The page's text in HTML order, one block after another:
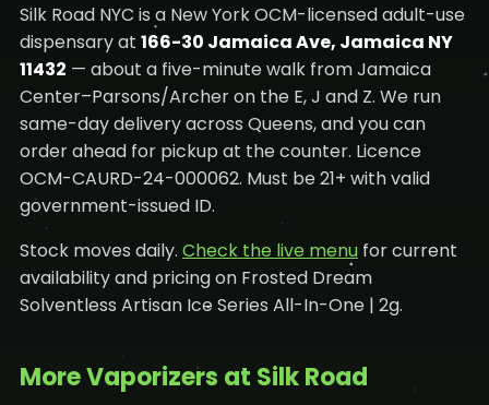
Silk Road NYC is a New York OCM-licensed adult-use
dispensary at 166-30 Jamaica Ave, Jamaica NY
11432 — about a five-minute walk from Jamaica
Center–Parsons/Archer on the E, J and Z. We run
same-day delivery across Queens, and you can
order ahead for pickup at the counter. Licence
OCM-CAURD-24-000062. Must be 21+ with valid
government-issued ID.
Stock moves daily. Check the live menufor current
availability and pricing on Frosted Dream
Solventless Artisan Ice Series All-In-One | 2g.
More Vaporizers at Silk Road